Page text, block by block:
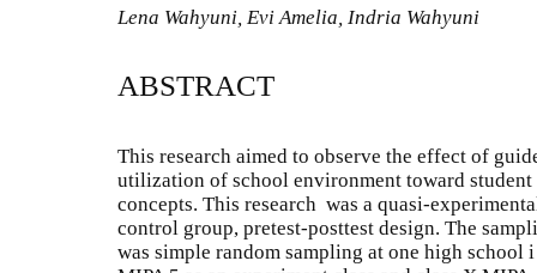
Lena Wahyuni, Evi Amelia, Indria Wahyuni
ABSTRACT
This research aimed to observe the effect of
utilization of school environment toward
concepts. This research was a quasi-
control group, pretest-posttest design. The
was simple random sampling at one high school